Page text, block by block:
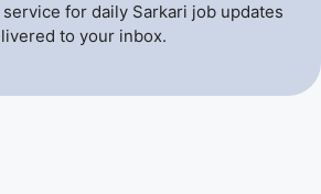
for daily Sarkari job updates
to your inbox.